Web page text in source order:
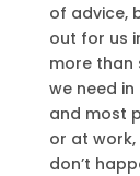
of advice,
out for us
more than
we need
and most
or at
don’t